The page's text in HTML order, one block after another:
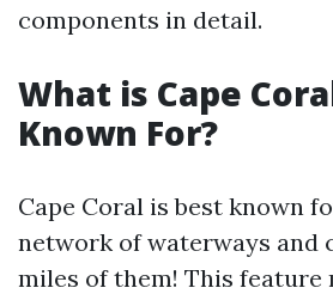
components in detail.
What is Cape
Known For?
Cape Coral is best known
network of waterways and
miles of them! This feature